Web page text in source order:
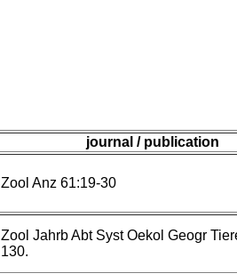
journal / publication
Zool Anz 61:19-30
Zool Jahrb Abt Syst Oekol Geogr
130.